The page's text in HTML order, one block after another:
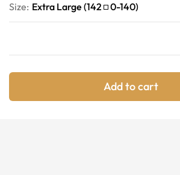
Size: Extra Large (142 0-140)
Add to cart